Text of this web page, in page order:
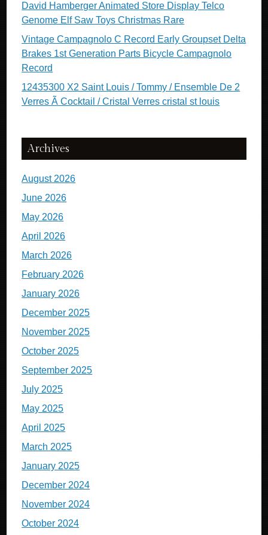
David Hamberger Animated Store Display Telco
Genome Elf Saw Toys Christmas Rare
Vintage Campagnolo C Record Early Groupset Delta
Brakes 1st Generation Parts Bicycle Campagnolo
Record
12435300 X2 Saint Louis / Tommy / Ensemble De 2
Verres Ã Cocktail / Cristal Verres cristal st louis
Archives
August 2026
June 2026
May 2026
April 2026
March 2026
February 2026
January 2026
December 2025
November 2025
October 2025
September 2025
July 2025
May 2025
April 2025
March 2025
January 2025
December 2024
November 2024
October 2024